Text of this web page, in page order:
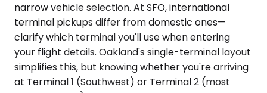
narrow vehicle selection. At SFO, international
terminal pickups differ from domestic ones—
clarify which terminal you'll use when entering
your flight details. Oakland's single-terminal layout
simplifies this, but knowing whether you're arriving
at Terminal 1 (Southwest) or Terminal 2 (most